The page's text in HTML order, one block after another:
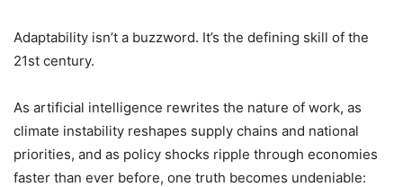
Adaptability isn’t a buzzword. It’s the defining skill of the
21st century.
As artificial intelligence rewrites the nature of work, as
climate instability reshapes supply chains and national
priorities, and as policy shocks ripple through economies
faster than ever before, one truth becomes undeniable: